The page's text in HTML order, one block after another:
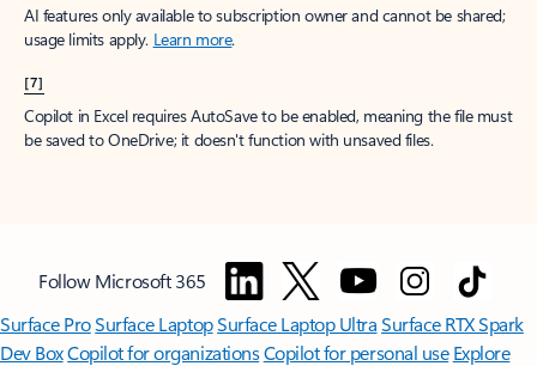
AI features only available to subscription owner and cannot be shared;
usage limits apply. Learn more.
[7]
Copilot in Excel requires AutoSave to be enabled, meaning the file must
be saved to OneDrive; it doesn't function with unsaved files.
Follow Microsoft 365
Surface ProSurface LaptopSurface Laptop UltraSurface RTX Spark
Dev BoxCopilot for organizationsCopilot for personal use Explore